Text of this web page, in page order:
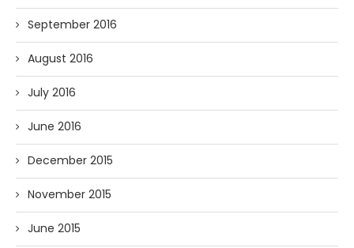
September 2016
August 2016
July 2016
June 2016
December 2015
November 2015
June 2015